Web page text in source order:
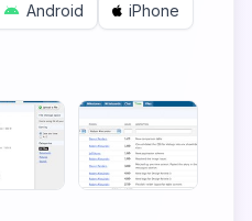
Android iPhone